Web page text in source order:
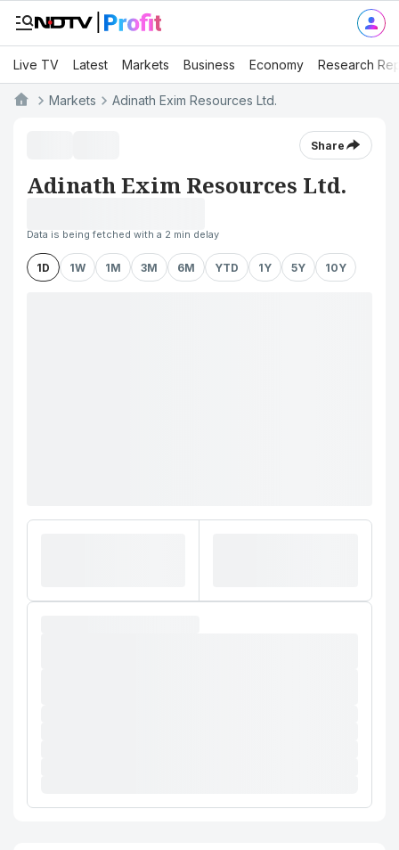
Live TV Latest Markets Business Economy Research
Markets Adinath Exim Resources Ltd.
Share
Adinath Exim Resources Ltd.
Data is being fetched with a 2 min delay
1D 1W 1M 3M 6M YTD 1Y 5Y 10Y